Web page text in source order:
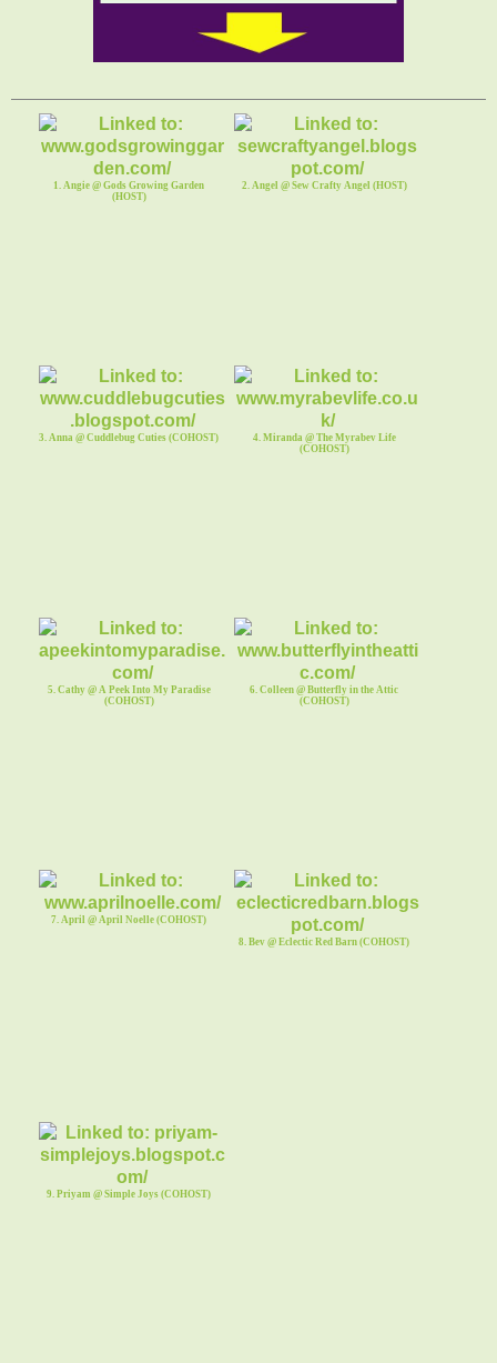
1. Angie @ Gods Growing Garden
(HOST)
2. Angel @ Sew Crafty Angel (HOST)
3. Anna @ Cuddlebug Cuties (COHOST)
4. Miranda @ The Myrabev Life
(COHOST)
5. Cathy @ A Peek Into My Paradise
(COHOST)
6. Colleen @ Butterfly in the Attic
(COHOST)
7. April @ April Noelle (COHOST)
8. Bev @ Eclectic Red Barn (COHOST)
9. Priyam @ Simple Joys (COHOST)